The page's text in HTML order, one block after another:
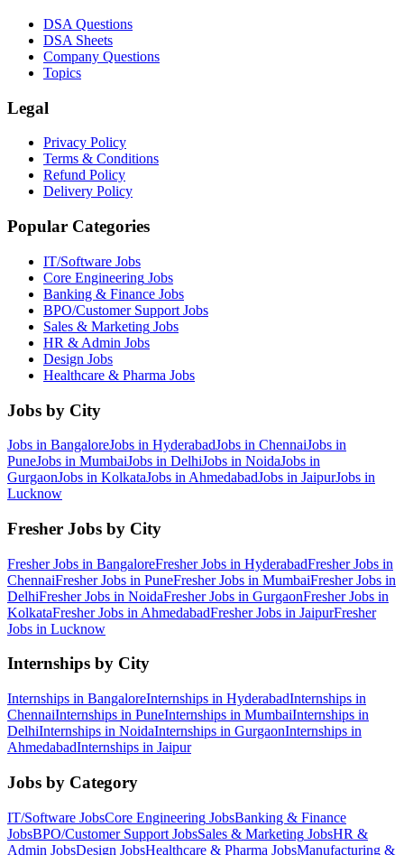
DSA Questions
DSA Sheets
Company Questions
Topics
Legal
Privacy Policy
Terms & Conditions
Refund Policy
Delivery Policy
Popular Categories
IT/Software Jobs
Core Engineering Jobs
Banking & Finance Jobs
BPO/Customer Support Jobs
Sales & Marketing Jobs
HR & Admin Jobs
Design Jobs
Healthcare & Pharma Jobs
Jobs by City
Jobs in BangaloreJobs in HyderabadJobs in ChennaiJobs in
PuneJobs in MumbaiJobs in DelhiJobs in NoidaJobs in
GurgaonJobs in KolkataJobs in AhmedabadJobs in JaipurJobs in
Lucknow
Fresher Jobs by City
Fresher Jobs in BangaloreFresher Jobs in HyderabadFresher Jobs in
ChennaiFresher Jobs in PuneFresher Jobs in MumbaiFresher Jobs in
DelhiFresher Jobs in NoidaFresher Jobs in GurgaonFresher Jobs in
KolkataFresher Jobs in AhmedabadFresher Jobs in JaipurFresher
Jobs in Lucknow
Internships by City
Internships in BangaloreInternships in HyderabadInternships in
ChennaiInternships in PuneInternships in MumbaiInternships in
DelhiInternships in NoidaInternships in GurgaonInternships in
AhmedabadInternships in Jaipur
Jobs by Category
IT/Software JobsCore Engineering JobsBanking & Finance
JobsBPO/Customer Support JobsSales & Marketing JobsHR &
Admin JobsDesign JobsHealthcare & Pharma JobsManufacturing &